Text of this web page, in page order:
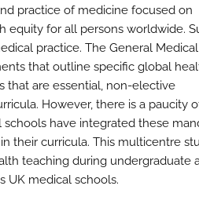
practice of medicine focused on
equity for all persons worldwide.
practice. The General
that outline specific global
that are essential, non-elective
However, there is a paucity
have integrated these
their curricula. This multicentre
teaching during undergraduate
UK medical schools.